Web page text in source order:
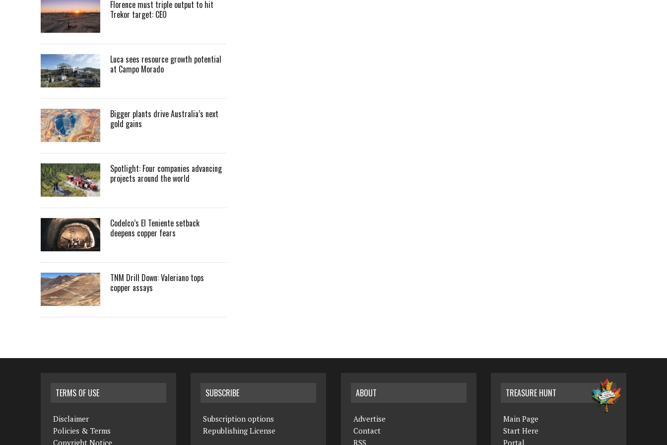
Florence must triple output to hit
Trekor target: CEO
Luca sees resource growth potential
at Campo Morado
Bigger plants drive Australia’s next
gold gains
Spotlight: Four companies advancing
projects around the world
Codelco’s El Teniente setback
deepens copper fears
TNM Drill Down: Valeriano tops
copper assays
TERMS OF USE
Disclaimer
Policies & Terms
Copyright Notice
SUBSCRIBE
Subscription options
Republishing License
ABOUT
Advertise
Contact
RSS
TREASURE HUNT
Main Page
Start Here
Portal